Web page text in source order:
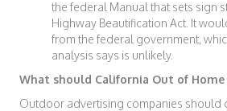
the federal Manual that sets sign
Highway Beautification Act. It
from the federal government,
analysis says is unlikely.
What should California Out of Home
Outdoor advertising companies should